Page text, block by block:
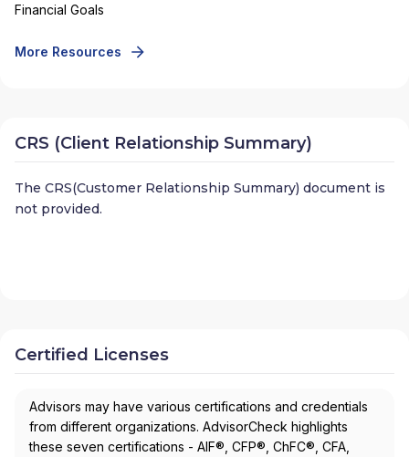
Financial Goals
More Resources
CRS (Client Relationship Summary)
The CRS(Customer Relationship Summary) document is
not provided.
Certified Licenses
Advisors may have various certifications and credentials
from different organizations. AdvisorCheck highlights
these seven certifications - AIF®, CFP®, ChFC®, CFA,